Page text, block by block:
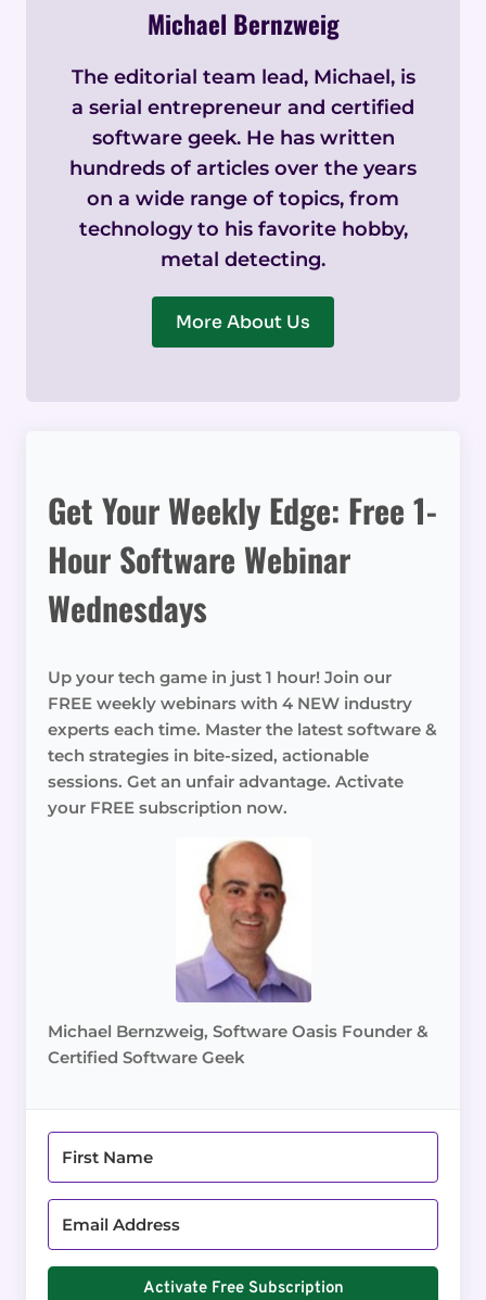
Michael Bernzweig
The editorial team lead, Michael, is
a serial entrepreneur and certified
software geek. He has written
hundreds of articles over the years
on a wide range of topics, from
technology to his favorite hobby,
metal detecting.
More About Us
Get Your Weekly Edge: Free 1-
Hour Software Webinar
Wednesdays
Up your tech game in just 1 hour! Join our
FREE weekly webinars with 4 NEW industry
experts each time. Master the latest software &
tech strategies in bite-sized, actionable
sessions. Get an unfair advantage. Activate
your FREE subscription now.
Michael Bernzweig, Software Oasis Founder &
Certified Software Geek
Activate Free Subscription